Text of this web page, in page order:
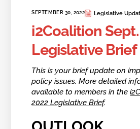
SEPTEMBER 30, 2022 Legislative
i2Coalition
Legislative Brief
This is your brief update on
policy issues. More detailed
available to members in the
2022 Legislative Brief.